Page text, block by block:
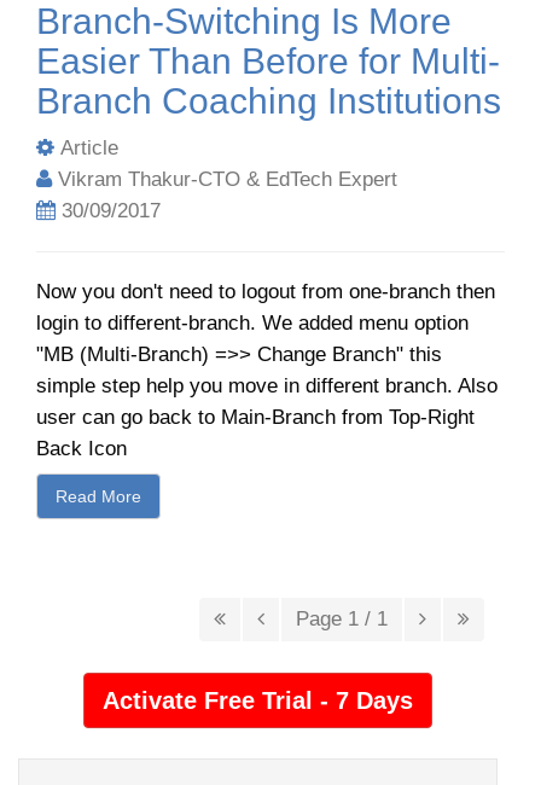
Branch-Switching Is More
Easier Than Before for Multi-
Branch Coaching Institutions
Article
Vikram Thakur-CTO & EdTech Expert
30/09/2017
Now you don't need to logout from one-branch then
login to different-branch. We added menu option
"MB (Multi-Branch) =>> Change Branch" this
simple step help you move in different branch. Also
user can go back to Main-Branch from Top-Right
Back Icon
Read More
Page 1 / 1